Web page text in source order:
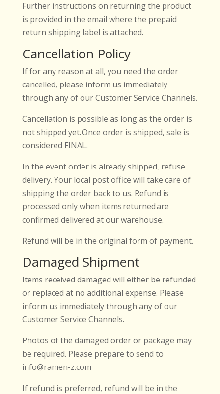
Further instructions on returning the product
is provided in the email where the prepaid
return shipping label is attached.
Cancellation Policy
If for any reason at all, you need the order
cancelled, please inform us immediately
through any of our Customer Service Channels.
Cancellation is possible as long as the order is
not shipped yet. Once order is shipped, sale is
considered FINAL.
In the event order is already shipped, refuse
delivery. Your local post office will take care of
shipping the order back to us. Refund is
processed only when items returned are
confirmed delivered at our warehouse.
Refund will be in the original form of payment.
Damaged Shipment
Items received damaged will either be refunded
or replaced at no additional expense. Please
inform us immediately through any of our
Customer Service Channels.
Photos of the damaged order or package may
be required. Please prepare to send to
info@ramen-z.com
If refund is preferred, refund will be in the